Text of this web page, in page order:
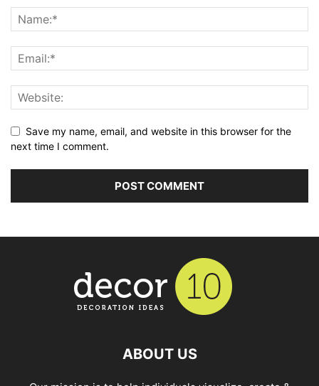
Save my name, email, and website in this browser for the
next time I comment.
ABOUT US